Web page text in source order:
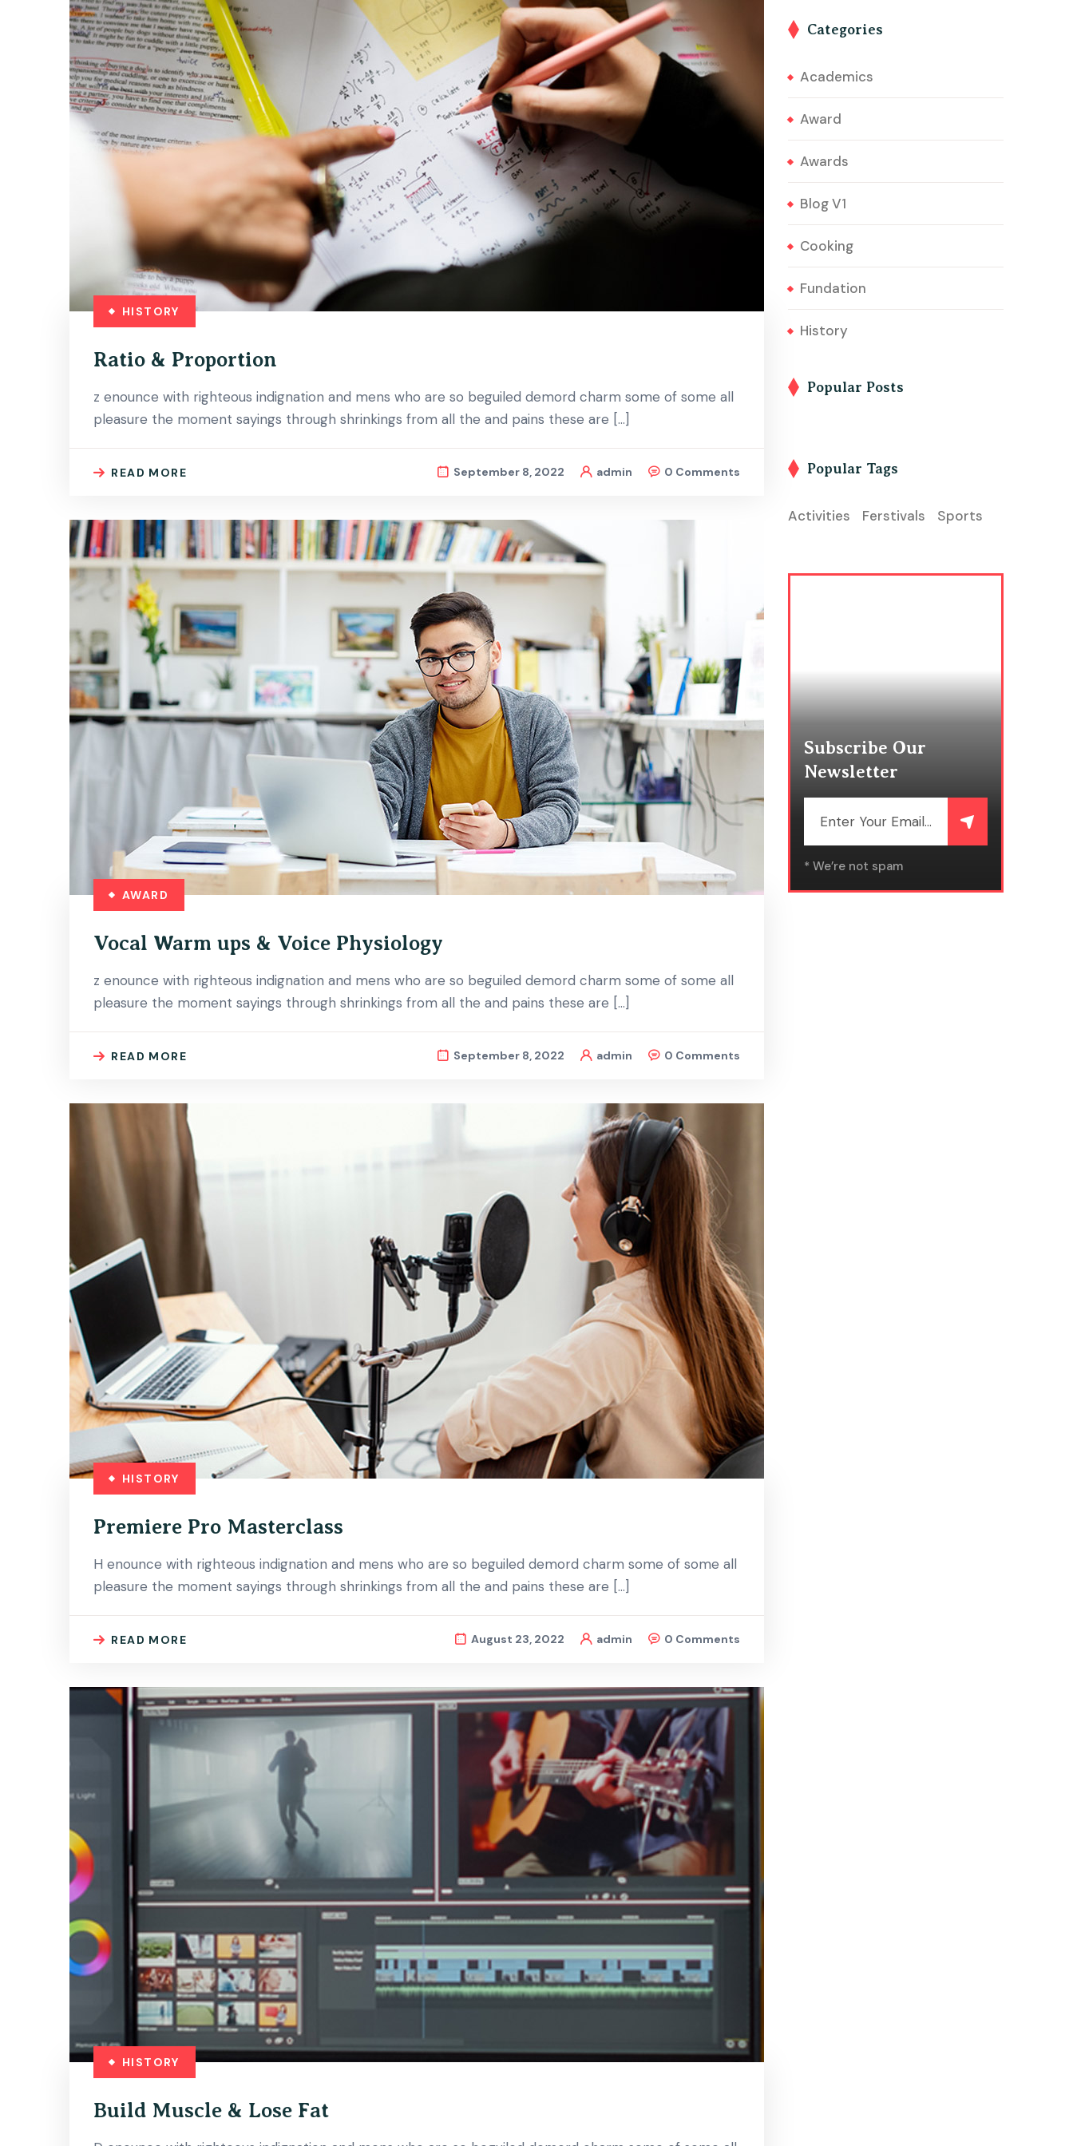
HISTORY
Ratio & Proportion
z enounce with righteous indignation and mens who are so beguiled demord charm some of some all
pleasure the moment sayings through shrinkings from all the and pains these are […]
READ MORE September 8, 2022 admin 0 Comments
AWARD
Vocal Warm ups & Voice Physiology
z enounce with righteous indignation and mens who are so beguiled demord charm some of some all
pleasure the moment sayings through shrinkings from all the and pains these are […]
READ MORE September 8, 2022 admin 0 Comments
HISTORY
Premiere Pro Masterclass
H enounce with righteous indignation and mens who are so beguiled demord charm some of some all
pleasure the moment sayings through shrinkings from all the and pains these are […]
READ MORE August 23, 2022 admin 0 Comments
HISTORY
Build Muscle & Lose Fat
Categories
Academics
Award
Awards
Blog V1
Cooking
Fundation
History
Popular Posts
Popular Tags
Activities Ferstivals Sports
Subscribe Our
Newsletter
* We’re not spam